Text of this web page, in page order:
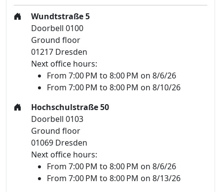
Wundtstraße 5
Doorbell 0100
Ground floor
01217 Dresden
Next office hours:
From 7:00 PM to 8:00 PM on 8/6/26
From 7:00 PM to 8:00 PM on 8/10/26
Hochschulstraße 50
Doorbell 0103
Ground floor
01069 Dresden
Next office hours:
From 7:00 PM to 8:00 PM on 8/6/26
From 7:00 PM to 8:00 PM on 8/13/26